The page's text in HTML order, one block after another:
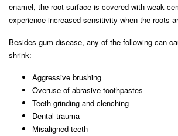
enamel, the root surface is covered with weak
experience increased sensitivity when the roots
Besides gum disease, any of the following can
shrink:
Aggressive brushing
Overuse of abrasive toothpastes
Teeth grinding and clenching
Dental trauma
Misaligned teeth
Laser Dentistry
Laser Dentistry